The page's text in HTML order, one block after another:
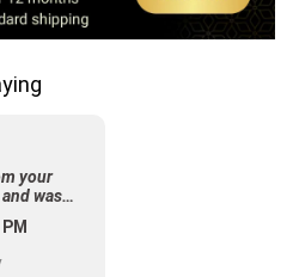
your
was